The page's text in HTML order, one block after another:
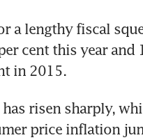
a lengthy fiscal
cent this year and
in 2015.
risen sharply,
price inflation